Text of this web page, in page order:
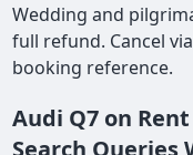
Wedding and
full refund. Cancel
booking reference.
Audi Q7 on
Search Queries